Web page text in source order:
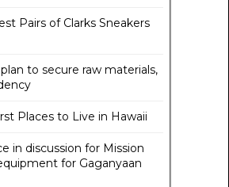
Pairs of Clarks Sneakers
to secure raw materials,
Places to Live in Hawaii
in discussion for Mission
for Gaganyaan